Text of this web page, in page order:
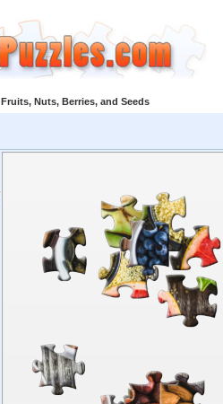
Fruits, Nuts, Berries, and Seeds